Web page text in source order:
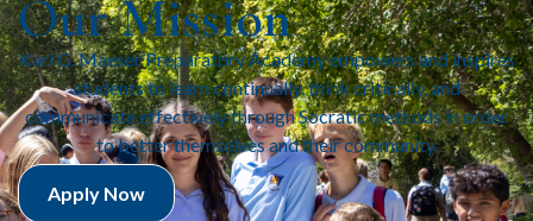
Our Mission
Karl G. Maeser Preparatory Academy empowers and inspires
students to learn continually, think critically, and
communicate effectively through Socratic methods in order
to better themselves and their community.
Apply Now